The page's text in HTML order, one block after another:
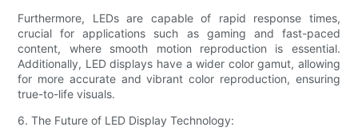
Furthermore, LEDs are capable of rapid response times,
crucial for applications such as gaming and fast-paced
content, where smooth motion reproduction is essential.
Additionally, LED displays have a wider color gamut, allowing
for more accurate and vibrant color reproduction, ensuring
true-to-life visuals.
6. The Future of LED Display Technology: